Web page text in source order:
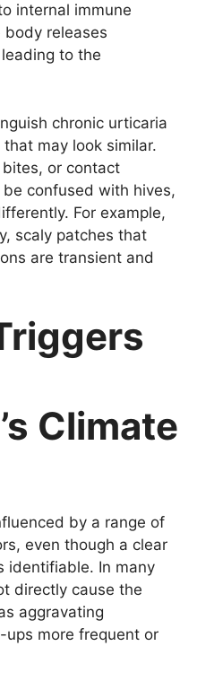
internal immune
releases
to the
chronic urticaria
may look similar.
or contact
confused with hives,
For example,
scaly patches that
are transient and
Climate
by a range of
even though a clear
identifiable. In many
directly cause the
aggravating
more frequent or